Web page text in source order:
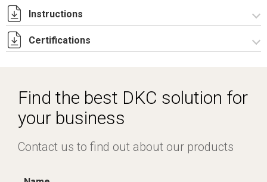
Instructions
I-75-2-6 Rev. 0.pdf
Certifications
IMQ 17 ATEX 023_Rev.1.pdf
EAC_TC RU C-IT.AA87.B.00992.pdf
Find the best DKC solution for
your business
Contact us to find out about our products